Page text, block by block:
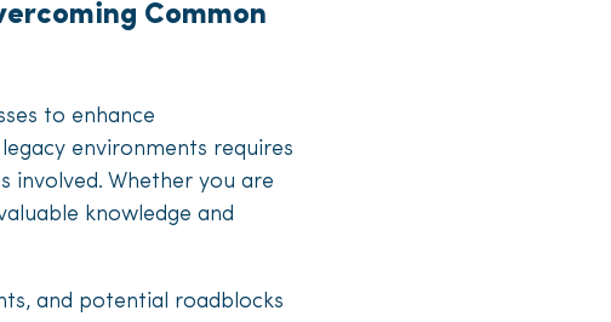
Common
to enhance
environments requires
involved. Whether you are
knowledge and
and potential roadblocks